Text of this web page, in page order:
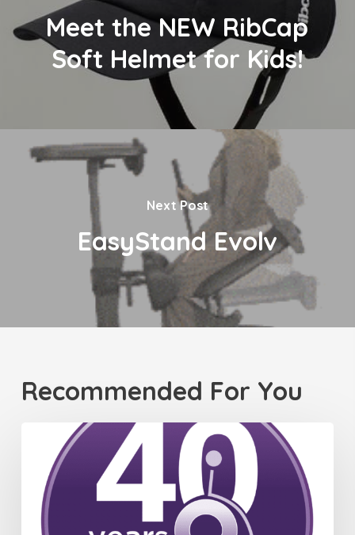
Meet the NEW RibCap
Soft Helmet for Kids!
Next Post
EasyStand Evolv
Recommended For You
Celebrating
Years